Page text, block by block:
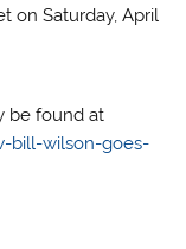
on Saturday, April
be found at
bill-wilson-goes-